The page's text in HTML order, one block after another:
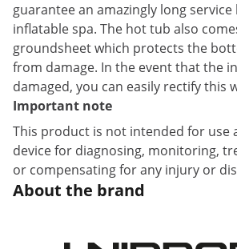
guarantee an amazingly long
inflatable spa. The hot tub also
groundsheet which protects the
from damage. In the event that the
damaged, you can easily rectify this
Important note
This product is not intended for use
device for diagnosing, monitoring,
or compensating for any injury or
About the brand